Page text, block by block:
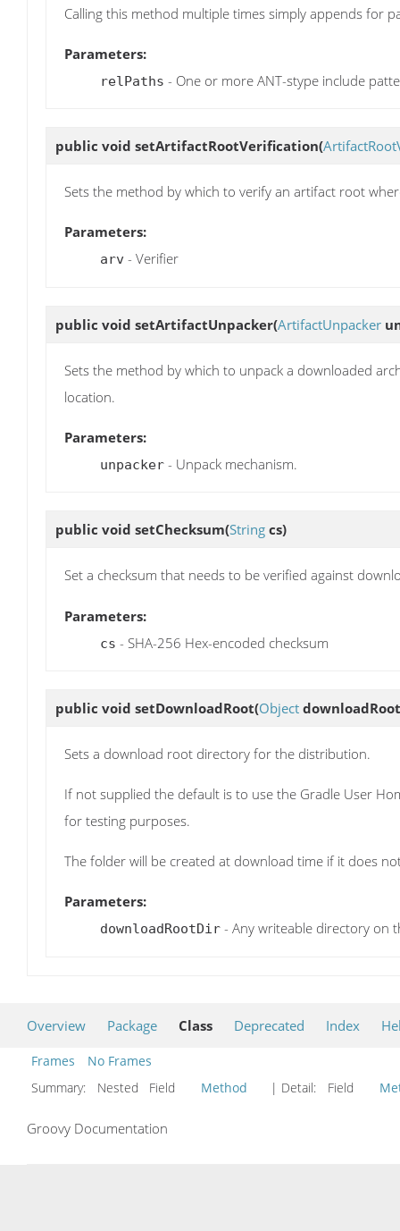
Calling this method multiple times simply appends for
Parameters:
relPaths - One or more ANT-stype include
public void setArtifactRootVerification(
Sets the method by which to verify an artifact root
Parameters:
arv - Verifier
public void setArtifactUnpacker(ArtifactUnpacker
Sets the method by which to unpack a downloaded
location.
Parameters:
unpacker - Unpack mechanism.
public void setChecksum(String cs)
Set a checksum that needs to be verified against
Parameters:
cs - SHA-256 Hex-encoded checksum
public void setDownloadRoot(Object
Sets a download root directory for the distribution.
If not supplied the default is to use the Gradle User
for testing purposes.
The folder will be created at download time if it does
Parameters:
downloadRootDir - Any writeable directory on
Overview Package Class Deprecated Index
Frames
No Frames
Summary:
Nested Field Method | Detail: Field
Groovy Documentation